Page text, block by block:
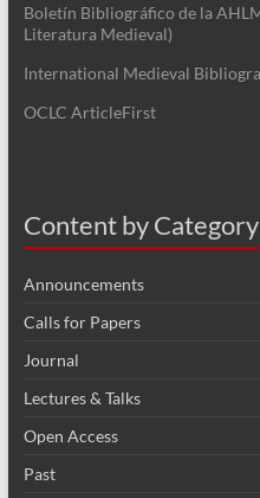
Boletín Bibliográfico de la
Literatura Medieval)
International Medieval
OCLC ArticleFirst
Content by Category
Announcements
Calls for Papers
Journal
Lectures & Talks
Open Access
Past